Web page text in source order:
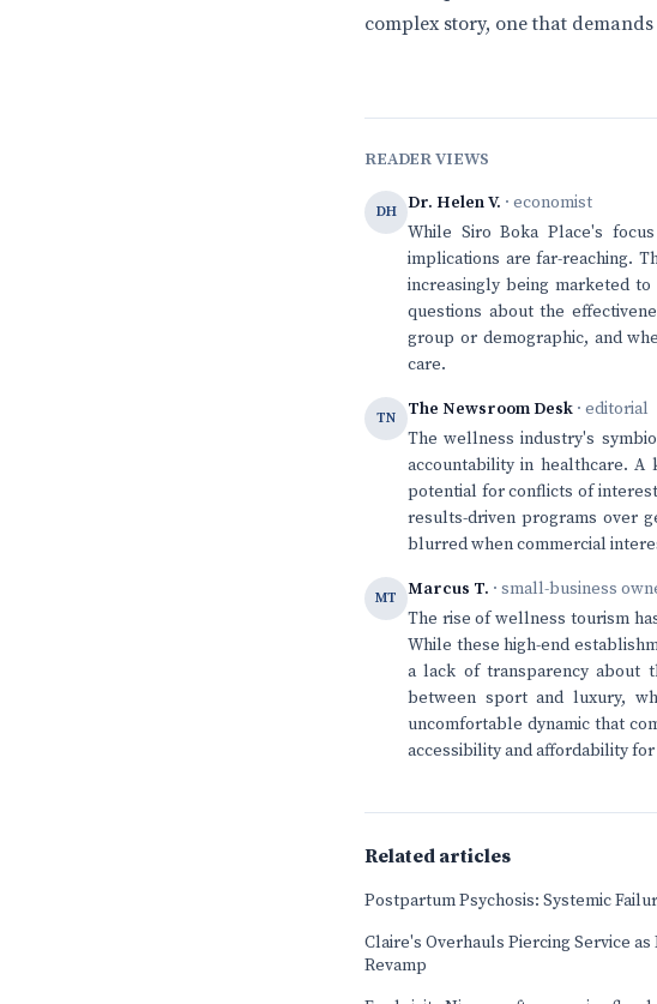
complex story, one that
READER VIEWS
DH Dr. Helen V. · economist
While Siro Boka Place's
implications are far-reaching.
increasingly being marketed
questions about the
group or demographic, and
care.
TN The Newsroom Desk · editorial
The wellness industry's
accountability in healthcare.
potential for conflicts of
results-driven programs over
blurred when commercial
MT Marcus T. · small-business
The rise of wellness tourism
While these high-end
a lack of transparency about
between sport and luxury,
uncomfortable dynamic that
accessibility and affordability
Related articles
Postpartum Psychosis: Systemic
Claire's Overhauls Piercing Service as
Revamp